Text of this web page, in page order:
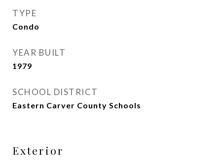
TYPE
Condo
YEAR BUILT
1979
SCHOOL DISTRICT
Eastern Carver County Schools
Exterior